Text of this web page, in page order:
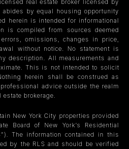
real estate broker licensed by
by equal housing opportunity
herein is intended for informational
is compiled from sources deemed
omissions, changes in price,
without notice. No statement is
description. All measurements and
This is not intended to solicit
herein shall be construed as
advice outside the realm
estate brokerage.
New York City properties provided
Board of New York’s Residential
The information contained in this
by the RLS and should be verified